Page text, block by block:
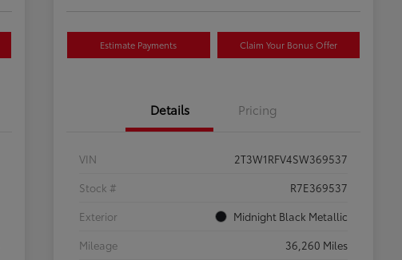
Estimate Payments Claim Your Bonus Offer
Details Pricing
VIN
2T3W1RFV4SW369537
Stock #
R7E369537
Exterior
Midnight Black Metallic
Mileage
36,260 Miles